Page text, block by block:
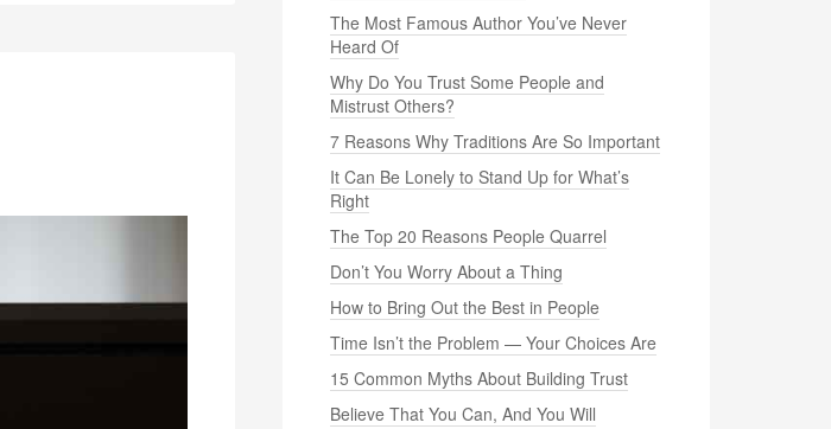
The Most Famous Author You’ve Never
Heard Of
Why Do You Trust Some People and
Mistrust Others?
7 Reasons Why Traditions Are So Important
It Can Be Lonely to Stand Up for What’s
Right
The Top 20 Reasons People Quarrel
Don’t You Worry About a Thing
How to Bring Out the Best in People
Time Isn’t the Problem — Your Choices Are
15 Common Myths About Building Trust
Believe That You Can, And You Will